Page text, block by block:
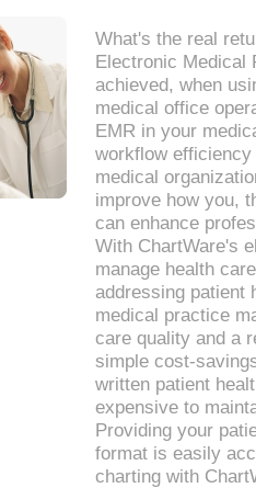
What's the real
Electronic Medical
achieved, when
medical office
EMR in your
workflow
medical
improve how you,
can enhance
With ChartWare's
manage health
addressing patient
medical practice
care quality and a
simple cost-
written patient
expensive to
Providing your
format is easily
charting with